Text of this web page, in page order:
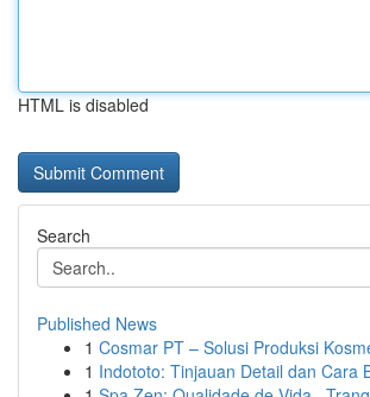
HTML is disabled
Search
Published News
1 Cosmar PT – Solusi Produksi
1 Indototo: Tinjauan Detail dan Cara